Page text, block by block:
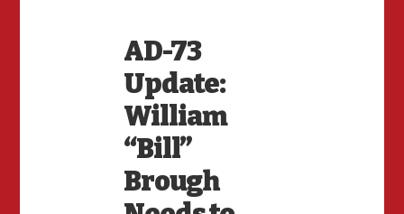
AD-73
Update:
William
“Bill”
Brough